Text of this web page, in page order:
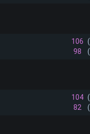
106 (
98
(
104 (
82
(